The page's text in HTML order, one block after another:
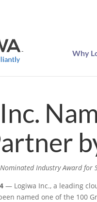
Why
Industry Award for
— Logiwa Inc., a leading
named one of the 100